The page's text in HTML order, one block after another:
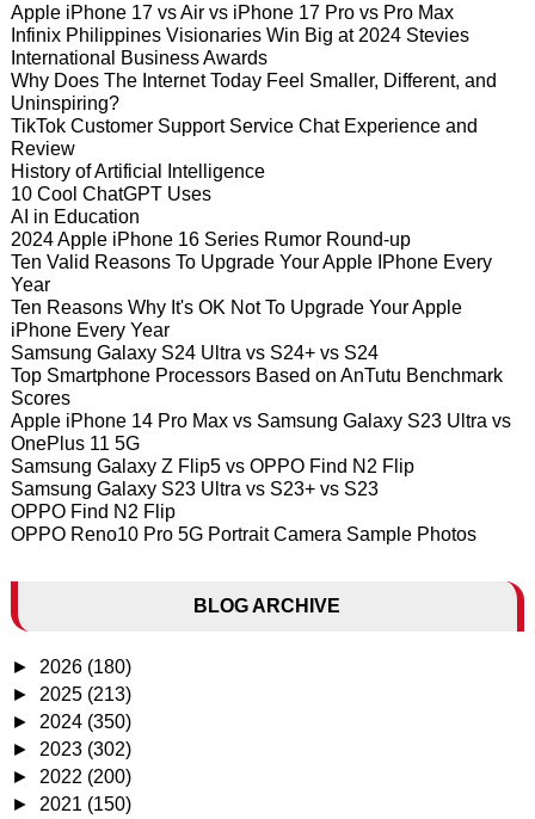
Apple iPhone 17 vs Air vs iPhone 17 Pro vs Pro Max
Infinix Philippines Visionaries Win Big at 2024 Stevies
International Business Awards
Why Does The Internet Today Feel Smaller, Different, and
Uninspiring?
TikTok Customer Support Service Chat Experience and
Review
History of Artificial Intelligence
10 Cool ChatGPT Uses
AI in Education
2024 Apple iPhone 16 Series Rumor Round-up
Ten Valid Reasons To Upgrade Your Apple IPhone Every
Year
Ten Reasons Why It's OK Not To Upgrade Your Apple
iPhone Every Year
Samsung Galaxy S24 Ultra vs S24+ vs S24
Top Smartphone Processors Based on AnTutu Benchmark
Scores
Apple iPhone 14 Pro Max vs Samsung Galaxy S23 Ultra vs
OnePlus 11 5G
Samsung Galaxy Z Flip5 vs OPPO Find N2 Flip
Samsung Galaxy S23 Ultra vs S23+ vs S23
OPPO Find N2 Flip
OPPO Reno10 Pro 5G Portrait Camera Sample Photos
BLOG ARCHIVE
► 2026 (180)
► 2025 (213)
► 2024 (350)
► 2023 (302)
► 2022 (200)
► 2021 (150)